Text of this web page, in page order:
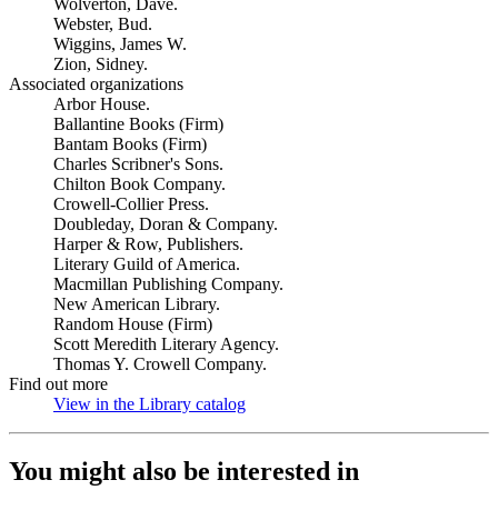
Wolverton, Dave.
Webster, Bud.
Wiggins, James W.
Zion, Sidney.
Associated organizations
Arbor House.
Ballantine Books (Firm)
Bantam Books (Firm)
Charles Scribner's Sons.
Chilton Book Company.
Crowell-Collier Press.
Doubleday, Doran & Company.
Harper & Row, Publishers.
Literary Guild of America.
Macmillan Publishing Company.
New American Library.
Random House (Firm)
Scott Meredith Literary Agency.
Thomas Y. Crowell Company.
Find out more
View in the Library catalog
You might also be interested in